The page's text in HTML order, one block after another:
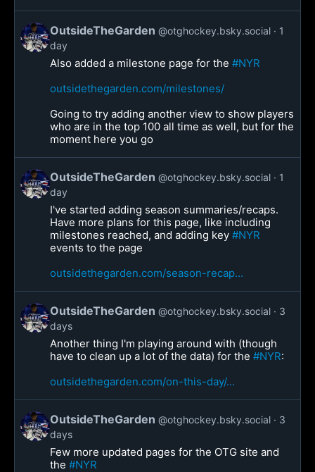
OutsideTheGarden @otghockey.bsky.social
1
day
Also added a milestone page for the #NYR
outsidethegarden.com/milestones/
Going to try adding another view to show players
who are in the top 100 all time as well, but for the
moment here you go
OutsideTheGarden @otghockey.bsky.social
1
day
I've started adding season summaries/recaps.
Have more plans for this page, like including
milestones reached, and adding key #NYR
events to the page
outsidethegarden.com/season-recap...
OutsideTheGarden @otghockey.bsky.social
3
days
Another thing I'm playing around with (though
have to clean up a lot of the data) for the #NYR:
outsidethegarden.com/on-this-day/...
OutsideTheGarden @otghockey.bsky.social
3
days
Few more updated pages for the OTG site and
the #NYR